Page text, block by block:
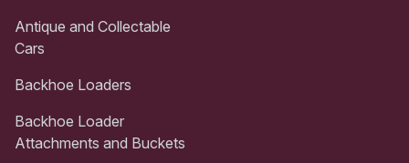
Antique and Collectable
Cars
Backhoe Loaders
Backhoe Loader
Attachments and Buckets